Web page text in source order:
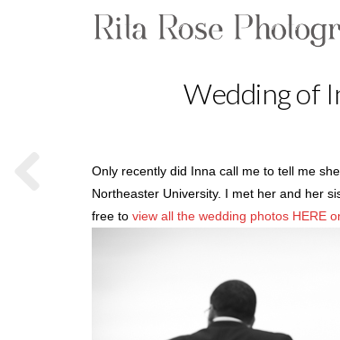
Wedding of
Only recently did Inna call me to tell me
Northeaster University. I met her and her
free to view all the wedding photos HERE